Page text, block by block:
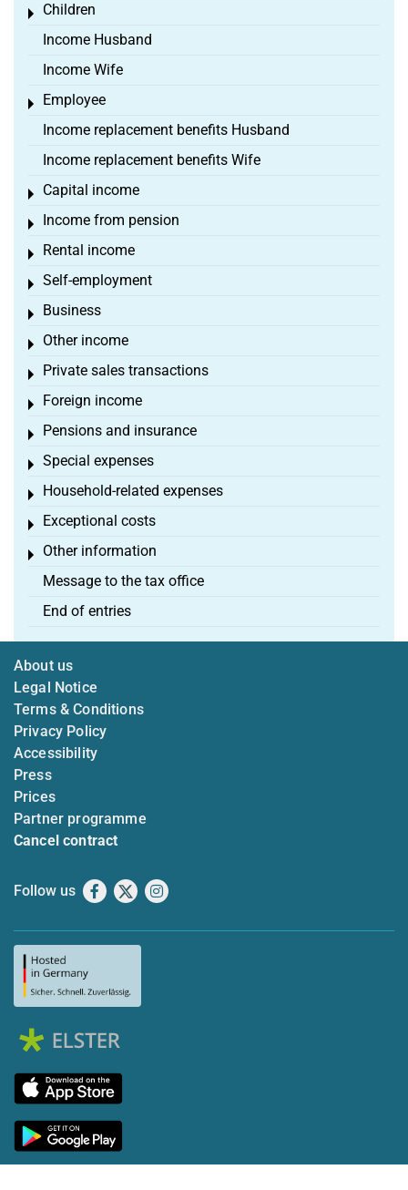
Children
Toggle menu
Income Husband
Income Wife
Employee
Toggle menu
Income replacement benefits Husband
Income replacement benefits Wife
Capital income
Toggle menu
Income from pension
Toggle menu
Rental income
Toggle menu
Self-employment
Toggle menu
Business
Toggle menu
Other income
Toggle menu
Private sales transactions
Toggle menu
Foreign income
Toggle menu
Pensions and insurance
Toggle menu
Special expenses
Toggle menu
Household-related expenses
Toggle menu
Exceptional costs
Toggle menu
Other information
Toggle menu
Message to the tax office
End of entries
About us
Legal Notice
Terms & Conditions
Privacy Policy
Accessibility
Press
Prices
Partner programme
Cancel contract
Follow us Facebook
X Instagram